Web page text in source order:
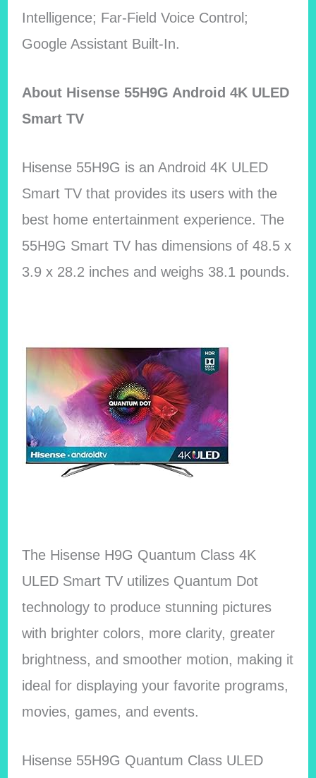
Intelligence; Far-Field Voice Control;
Google Assistant Built-In.
About Hisense 55H9G Android 4K ULED
Smart TV
Hisense 55H9G is an Android 4K ULED
Smart TV that provides its users with the
best home entertainment experience. The
55H9G Smart TV has dimensions of 48.5 x
3.9 x 28.2 inches and weighs 38.1 pounds.
The Hisense H9G Quantum Class 4K
ULED Smart TV utilizes Quantum Dot
technology to produce stunning pictures
with brighter colors, more clarity, greater
brightness, and smoother motion, making it
ideal for displaying your favorite programs,
movies, games, and events.
Hisense 55H9G Quantum Class ULED